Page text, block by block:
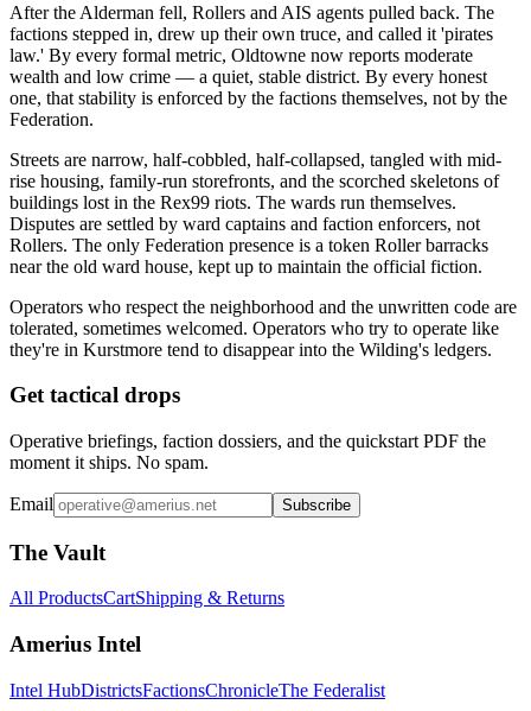
After the Alderman fell, Rollers and AIS agents pulled back. The
factions stepped in, drew up their own truce, and called it 'pirates
law.' By every formal metric, Oldtowne now reports moderate
wealth and low crime — a quiet, stable district. By every honest
one, that stability is enforced by the factions themselves, not by the
Federation.
Streets are narrow, half-cobbled, half-collapsed, tangled with mid-
rise housing, family-run storefronts, and the scorched skeletons of
buildings lost in the Rex99 riots. The wards run themselves.
Disputes are settled by ward captains and faction enforcers, not
Rollers. The only Federation presence is a token Roller barracks
near the old ward house, kept up to maintain the official fiction.
Operators who respect the neighborhood and the unwritten code are
tolerated, sometimes welcomed. Operators who try to operate like
they're in Kurstmore tend to disappear into the Wilding's ledgers.
Get tactical drops
Operative briefings, faction dossiers, and the quickstart PDF the
moment it ships. No spam.
Email Subscribe
The Vault
All ProductsCartShipping & Returns
Amerius Intel
Intel HubDistrictsFactionsChronicleThe Federalist